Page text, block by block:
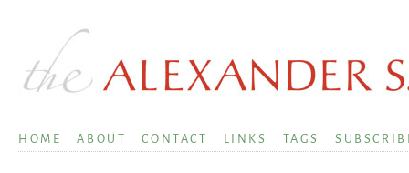
HOME ABOUT CONTACT LINKS TAGS